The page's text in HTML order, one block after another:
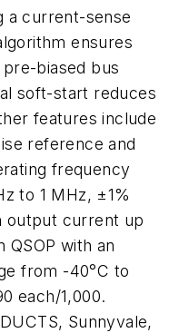
a current-sense
ensures
biased bus
soft-start reduces
features include
reference and
frequency
to 1 MHz, ±1%
output current up
QSOP with an
from -40°C to
each/1,000.
Sunnyvale,